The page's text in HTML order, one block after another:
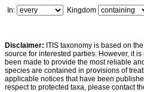
In:
Kingdom
Disclaimer: ITIS taxonomy is based on
source for interested parties. However, it
been made to provide the most reliable
species are contained in provisions of
applicable notices that have been
respect to protected taxa, please contact